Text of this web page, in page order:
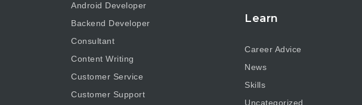
Android Developer
Backend Developer
Consultant
Content Writing
Customer Service
Customer Support
Learn
Career Advice
News
Skills
Uncategorized